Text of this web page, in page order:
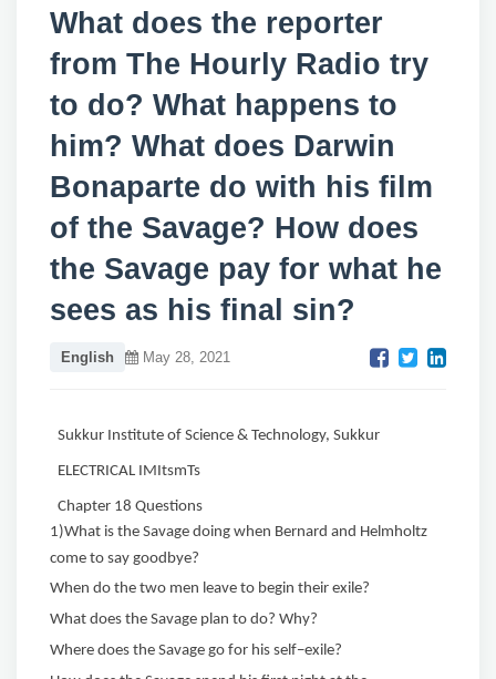
What does the reporter
from The Hourly Radio try
to do? What happens to
him? What does Darwin
Bonaparte do with his film
of the Savage? How does
the Savage pay for what he
sees as his final sin?
English May 28, 2021
Sukkur Institute of Science & Technology, Sukkur
ELECTRICAL IMItsmTs
Chapter 18 Questions
1)What is the Savage doing when Bernard and Helmholtz
come to say goodbye?
When do the two men leave to begin their exile?
What does the Savage plan to do? Why?
Where does the Savage go for his self−exile?